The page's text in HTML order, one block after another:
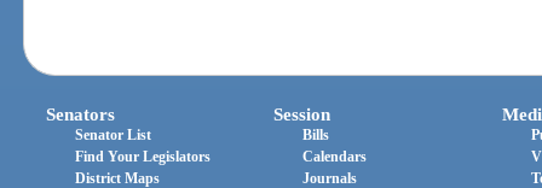
Senators
Senator List
Find Your Legislators
District Maps
Session
Bills
Calendars
Journals